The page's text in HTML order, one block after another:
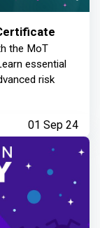
the MoT
essential
risk
01 Sep 24